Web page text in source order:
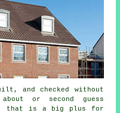
and checked without
or second guess
that is a big plus for